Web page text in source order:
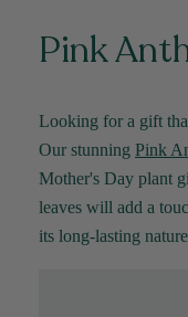
Pink
Looking for a gift
Our stunning Pink
Mother's Day plant
leaves will add a
its long-lasting